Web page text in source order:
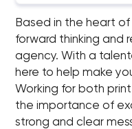
Based in the heart
forward thinking and
agency. With a
here to help make
Working for both
the importance of
strong and clear